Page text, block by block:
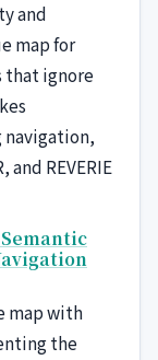
and
map for
that ignore
navigation,
REVERIE
map with
the